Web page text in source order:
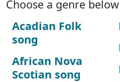
Choose a genre
Acadian Folk
song
African Nova
Scotian song